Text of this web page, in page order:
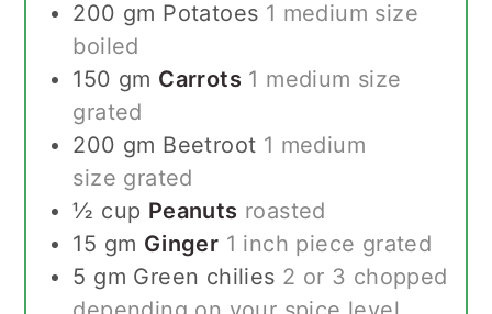
200 gm Potatoes 1 medium size
boiled
150 gm Carrots 1 medium size
grated
200 gm Beetroot 1 medium
size grated
½ cup Peanuts roasted
15 gm Ginger 1 inch piece grated
5 gm Green chilies 2 or 3 chopped